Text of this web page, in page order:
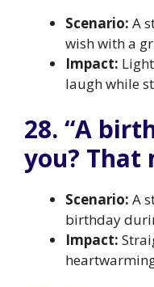
Scenario: A
wish with a
Impact:
laugh while
28. “A
you? That
Scenario: A
birthday
Impact: